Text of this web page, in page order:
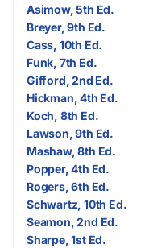
Asimow, 5th Ed.
Breyer, 9th Ed.
Cass, 10th Ed.
Funk, 7th Ed.
Gifford, 2nd Ed.
Hickman, 4th Ed.
Koch, 8th Ed.
Lawson, 9th Ed.
Mashaw, 8th Ed.
Popper, 4th Ed.
Rogers, 6th Ed.
Schwartz, 10th Ed.
Seamon, 2nd Ed.
Sharpe, 1st Ed.